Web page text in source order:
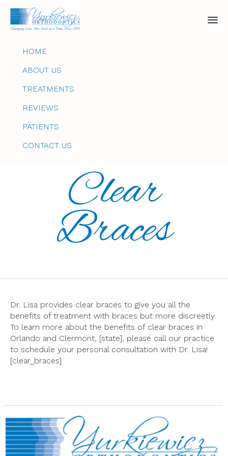
HOME
ABOUT US
TREATMENTS
REVIEWS
PATIENTS
CONTACT US
Clear
Braces
Dr. Lisa provides clear braces to give you all the
benefits of treatment with braces but more discreetly.
To learn more about the benefits of clear braces in
Orlando and Clermont, [state], please call our practice
to schedule your personal consultation with Dr. Lisa!
[clear_braces]